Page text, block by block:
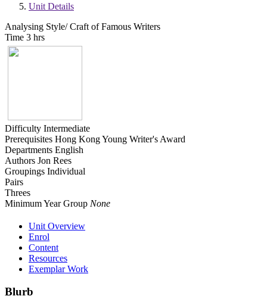
Unit Details
Analysing Style/ Craft of Famous Writers
Time 3 hrs
Difficulty Intermediate
Prerequisites Hong Kong Young Writer's Award
Departments English
Authors Jon Rees
Groupings Individual
Pairs
Threes
Minimum Year Group None
Unit Overview
Enrol
Content
Resources
Exemplar Work
Blurb